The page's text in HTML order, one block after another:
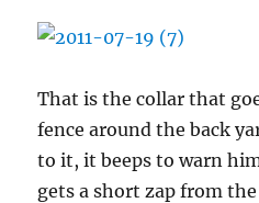
That is the collar that
fence around the back
to it, it beeps to warn
gets a short zap from